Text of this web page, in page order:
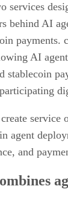
services
behind AI
payments.
AI
stablecoin
service
agent
and